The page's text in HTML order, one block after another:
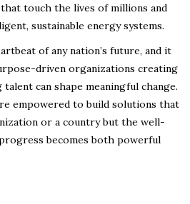
touch the lives of millions and
sustainable energy systems.
of any nation’s future, and it
driven organizations creating
can shape meaningful change.
empowered to build solutions that
or a country but the well-
becomes both powerful